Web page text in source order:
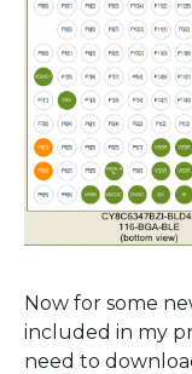
Now for some
included in my
need to